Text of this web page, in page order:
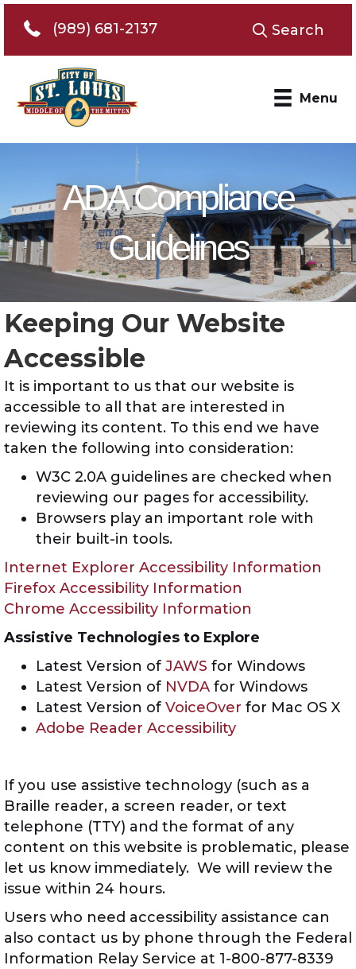
Telephone 989-681-2137
(989) 681-2137 Search
Menu
ADA Compliance
Guidelines
Keeping Our Website
Accessible
It is important to us that our website is
accessible to all that are interested in
reviewing its content. To this end we have
taken the following into consideration:
W3C 2.0A guidelines are checked when
reviewing our pages for accessibility.
Browsers play an important role with
their built-in tools.
Internet Explorer Accessibility Information
Firefox Accessibility Information
Chrome Accessibility Information
Assistive Technologies to Explore
Latest Version of JAWS for Windows
Latest Version of NVDA for Windows
Latest Version of VoiceOver for Mac OS X
Adobe Reader Accessibility
If you use assistive technology (such as a
Braille reader, a screen reader, or text
telephone (TTY) and the format of any
content on this website is problematic, please
let us know immediately. We will review the
issue within 24 hours.
Users who need accessibility assistance can
also contact us by phone through the Federal
Information Relay Service at 1-800-877-8339